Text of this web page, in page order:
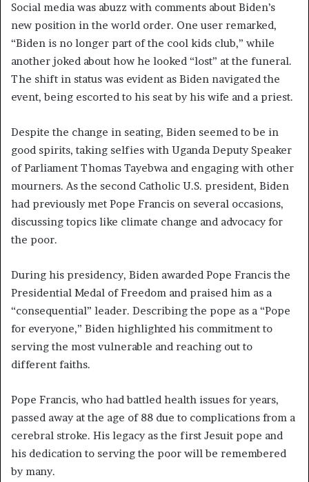
Social media was abuzz with comments about Biden’s
new position in the world order. One user remarked,
“Biden is no longer part of the cool kids club,” while
another joked about how he looked “lost” at the funeral.
The shift in status was evident as Biden navigated the
event, being escorted to his seat by his wife and a priest.
Despite the change in seating, Biden seemed to be in
good spirits, taking selfies with Uganda Deputy Speaker
of Parliament Thomas Tayebwa and engaging with other
mourners. As the second Catholic U.S. president, Biden
had previously met Pope Francis on several occasions,
discussing topics like climate change and advocacy for
the poor.
During his presidency, Biden awarded Pope Francis the
Presidential Medal of Freedom and praised him as a
“consequential” leader. Describing the pope as a “Pope
for everyone,” Biden highlighted his commitment to
serving the most vulnerable and reaching out to
different faiths.
Pope Francis, who had battled health issues for years,
passed away at the age of 88 due to complications from a
cerebral stroke. His legacy as the first Jesuit pope and
his dedication to serving the poor will be remembered
by many.